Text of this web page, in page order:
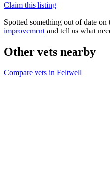
Claim this listing
Spotted something out of date on
improvement and tell us what
Other vets nearby
Compare vets in Feltwell